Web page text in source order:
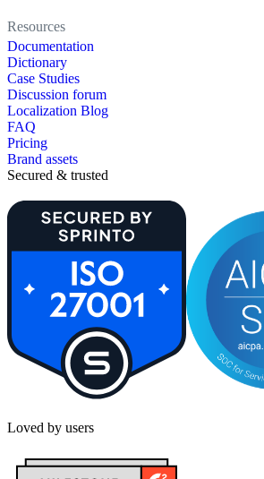
Resources
Documentation
Dictionary
Case Studies
Discussion forum
Localization Blog
FAQ
Pricing
Brand assets
Secured & trusted
Loved by users